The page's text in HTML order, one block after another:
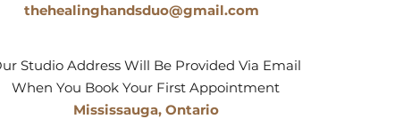
thehealinghandsduo@gmail.com
Studio Address Will Be Provided Via Email
When You Book Your First Appointment
Mississauga, Ontario